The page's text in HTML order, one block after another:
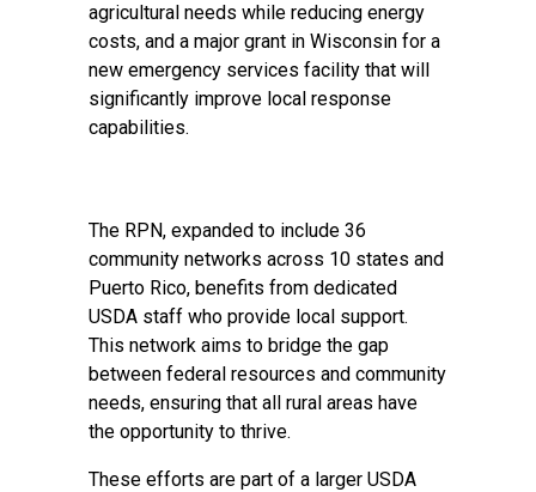
agricultural needs while reducing energy
costs, and a major grant in Wisconsin for a
new emergency services facility that will
significantly improve local response
capabilities.
The RPN, expanded to include 36
community networks across 10 states and
Puerto Rico, benefits from dedicated
USDA staff who provide local support.
This network aims to bridge the gap
between federal resources and community
needs, ensuring that all rural areas have
the opportunity to thrive.
These efforts are part of a larger USDA